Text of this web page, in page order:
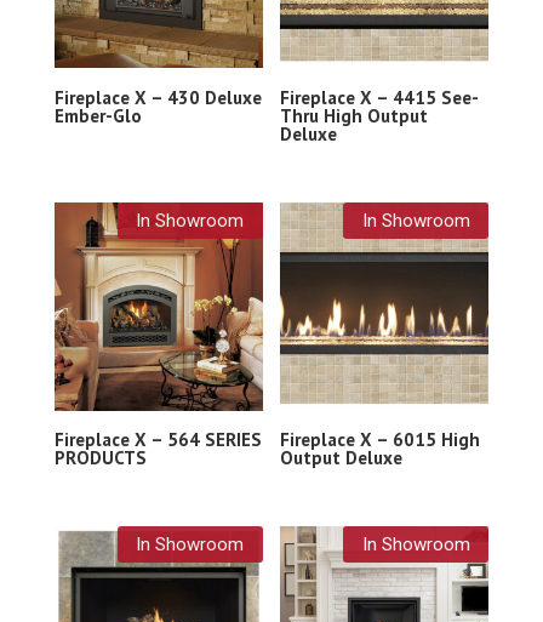
Fireplace X – 430 Deluxe
Ember-Glo
Fireplace X – 4415 See-
Thru High Output
Deluxe
In Showroom
Fireplace X – 564 SERIES
PRODUCTS
In Showroom
Fireplace X – 6015 High
Output Deluxe
In Showroom In Showroom